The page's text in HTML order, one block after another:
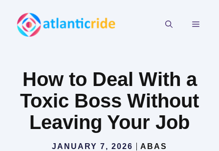
content
How to Deal With a
Toxic Boss Without
Leaving Your Job
JANUARY 7, 2026 ABAS